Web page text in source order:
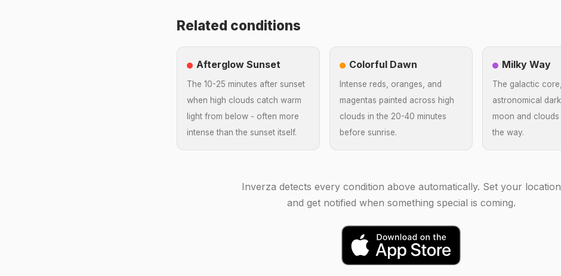
Related conditions
Afterglow Sunset
The 10-25 minutes after sunset
when high clouds catch warm
light from below - often more
intense than the sunset itself.
Colorful Dawn
Intense reds, oranges, and
magentas painted across high
clouds in the 20-40 minutes
before sunrise.
Milky Way
The galactic
astronomical
moon and
the way.
Inverza detects every condition above automatically. Set your location
and get notified when something special is coming.